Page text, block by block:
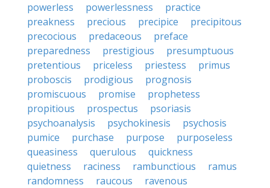
powerless
powerlessness
practice
preakness
precious precipice
precipitous
precocious
predaceous
preface
preparedness
prestigious
presumptuous
pretentious
priceless priestess
primus
proboscis
prodigious
prognosis
promiscuous
promise
prophetess
propitious
prospectus
psoriasis
psychoanalysis
psychokinesis
psychosis
pumice
purchase purpose
purposeless
queasiness
querulous
quickness
quietness
raciness rambunctious
ramus
randomness
raucous
ravenous